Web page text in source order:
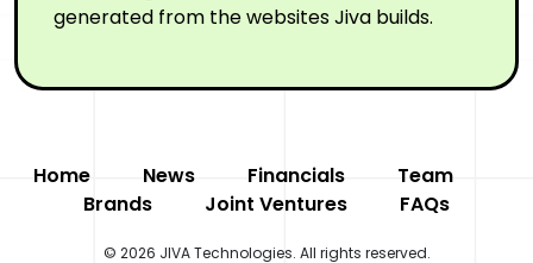
generated from the websites Jiva builds.
Home News Financials
Team
Brands
Joint Ventures FAQs
© 2026 JIVA Technologies. All rights reserved.